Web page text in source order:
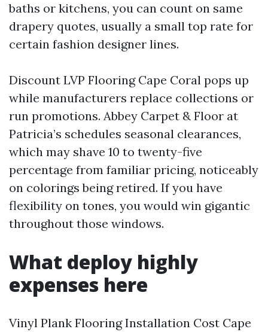
baths or kitchens, you can count on same
drapery quotes, usually a small top rate for
certain fashion designer lines.
Discount LVP Flooring Cape Coral pops up
while manufacturers replace collections or
run promotions. Abbey Carpet & Floor at
Patricia’s schedules seasonal clearances,
which may shave 10 to twenty-five
percentage from familiar pricing, noticeably
on colorings being retired. If you have
flexibility on tones, you would win gigantic
throughout those windows.
What deploy highly
expenses here
Vinyl Plank Flooring Installation Cost Cape